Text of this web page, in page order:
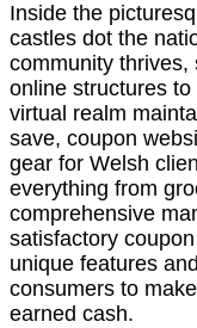
Inside the
castles dot the
community thrives,
online structures
virtual realm
save, coupon
gear for Welsh
everything from
comprehensive
satisfactory
unique features
consumers to
earned cash.